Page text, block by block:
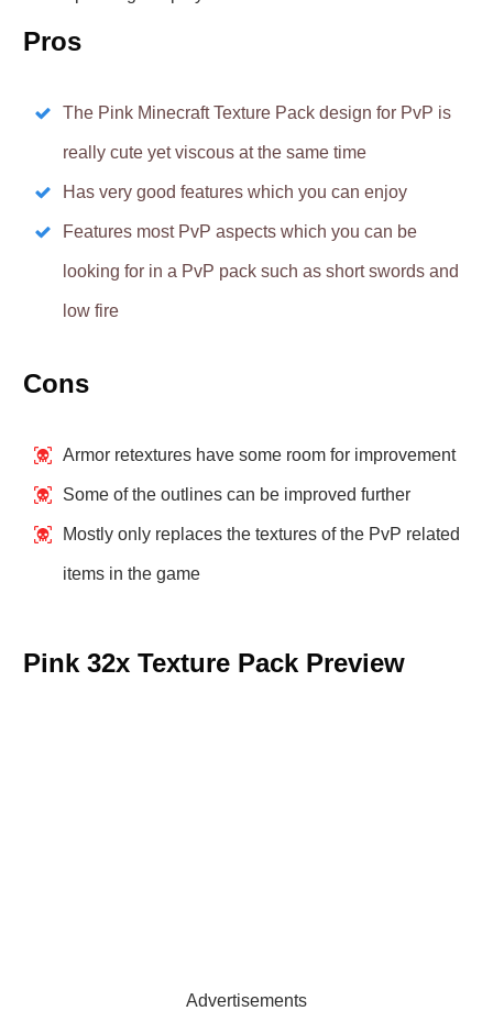
Pros
The Pink Minecraft Texture Pack design for PvP is
really cute yet viscous at the same time
Has very good features which you can enjoy
Features most PvP aspects which you can be
looking for in a PvP pack such as short swords and
low fire
Cons
Armor retextures have some room for improvement
Some of the outlines can be improved further
Mostly only replaces the textures of the PvP related
items in the game
Pink 32x Texture Pack Preview
Advertisements